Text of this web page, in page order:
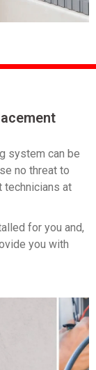
system can be
no threat to
technicians at
for you and,
you with